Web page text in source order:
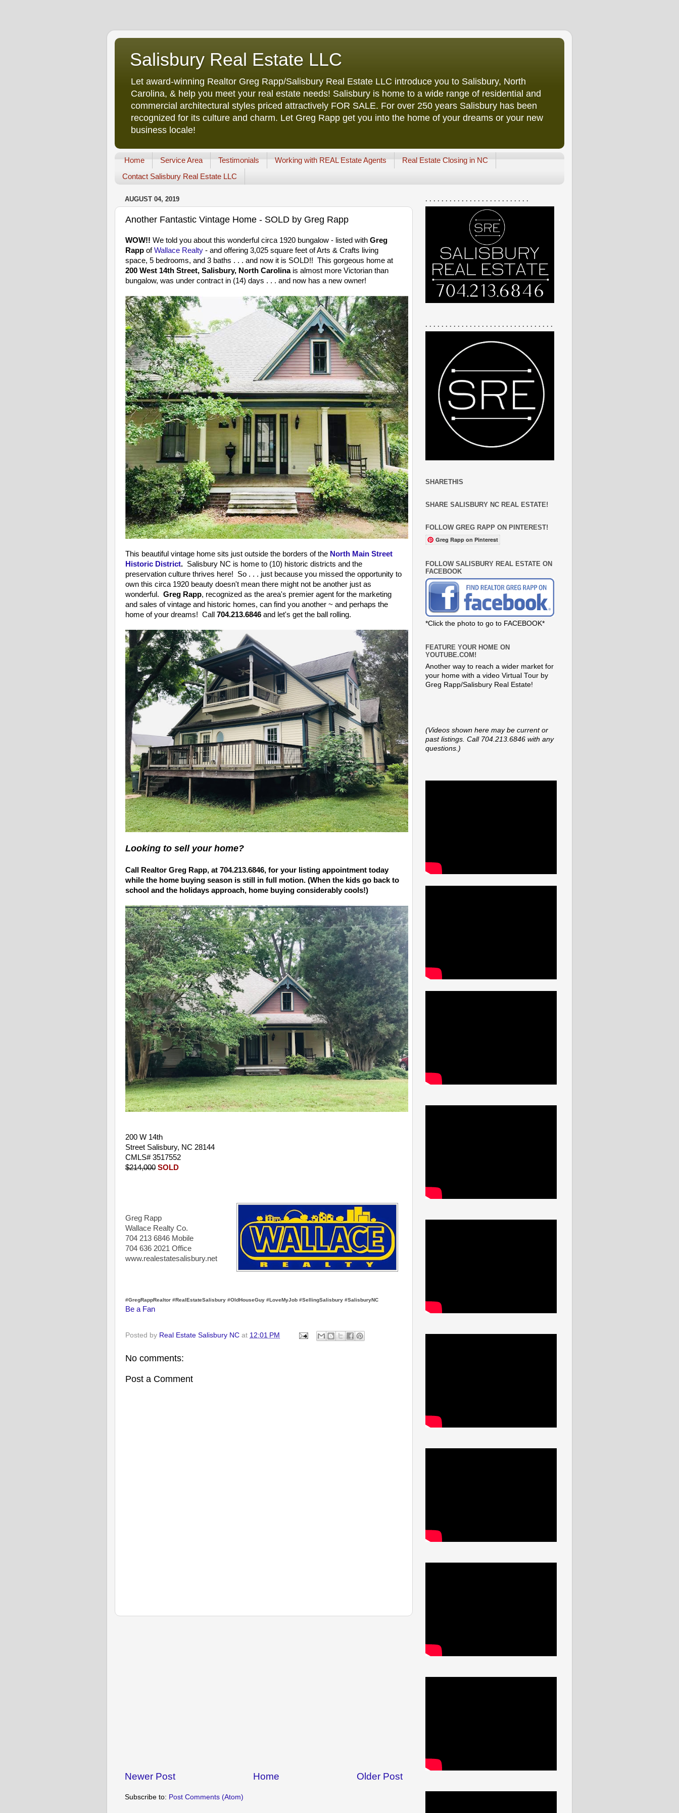
Salisbury Real Estate LLC
Let award-winning Realtor Greg Rapp/Salisbury Real Estate LLC introduce you to Salisbury, North
Carolina, & help you meet your real estate needs! Salisbury is home to a wide range of residential and
commercial architectural styles priced attractively FOR SALE. For over 250 years Salisbury has been
recognized for its culture and charm. Let Greg Rapp get you into the home of your dreams or your new
business locale!
Home Service Area Testimonials Working with REAL Estate Agents
Real Estate Closing in NC
Contact Salisbury Real Estate LLC
AUGUST 04, 2019
Another Fantastic Vintage Home - SOLD by Greg Rapp
WOW!! We told you about this wonderful circa 1920 bungalow - listed with Greg
Rapp ofWallace Realty - and offering 3,025 square feet of Arts & Crafts living
space, 5 bedrooms, and 3 baths . . . and now it is SOLD!! This gorgeous home at
200 West 14th Street, Salisbury, North Carolina is almost more Victorian than
bungalow, was under contract in (14) days . . . and now has a new owner!
This beautiful vintage home sits just outside the borders of the North Main Street
Historic District. Salisbury NC is home to (10) historic districts and the
preservation culture thrives here! So . . . just because you missed the opportunity to
own this circa 1920 beauty doesn't mean there might not be another just as
wonderful. Greg Rapp, recognized as the area's premier agent for the marketing
and sales of vintage and historic homes, can find you another ~ and perhaps the
home of your dreams! Call 704.213.6846 and let's get the ball rolling.
Looking to sell your home?
Call Realtor Greg Rapp, at 704.213.6846, for your listing appointment today
while the home buying season is still in full motion. (When the kids go back to
school and the holidays approach, home buying considerably cools!)
200 W 14th
Street Salisbury, NC 28144
CMLS# 3517552
$214,000 SOLD
Greg Rapp
Wallace Realty Co.
704 213 6846 Mobile
704 636 2021 Office
www.realestatesalisbury.net
#GregRappRealtor #RealEstateSalisbury #OldHouseGuy #LoveMyJob #SellingSalisbury #SalisburyNC
Be a Fan
Posted by Real Estate Salisbury NC at 12:01 PM
No comments:
Post a Comment
Newer Post Older Post
Home
Subscribe to: Post Comments (Atom)
. . . . . . . . . . . . . . . . . . . . . . . . . .
. . . . . . . . . . . . . . . . . . . . . . . . . . . . . . . .
SHARETHIS
SHARE SALISBURY NC REAL ESTATE!
FOLLOW GREG RAPP ON PINTEREST!
Greg Rapp on Pinterest
FOLLOW SALISBURY REAL ESTATE ON
FACEBOOK
*Click the photo to go to FACEBOOK*
FEATURE YOUR HOME ON
YOUTUBE.COM!
Another way to reach a wider market for
your home with a video Virtual Tour by
Greg Rapp/Salisbury Real Estate!
(Videos shown here may be current or
past listings. Call 704.213.6846 with any
questions.)